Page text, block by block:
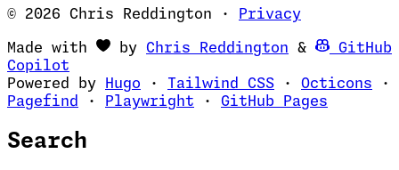
© 2026 Chris Reddington · Privacy
Made with by Chris Reddington (opens in
&
GitHub
Copilot
Powered by
Hugo (opens in new tab)
· Tailwind CSS(opens in new
· Octicons
·
Pagefind (opens in new tab)
· Playwright (opens in new tab)
· GitHub Pages
Search